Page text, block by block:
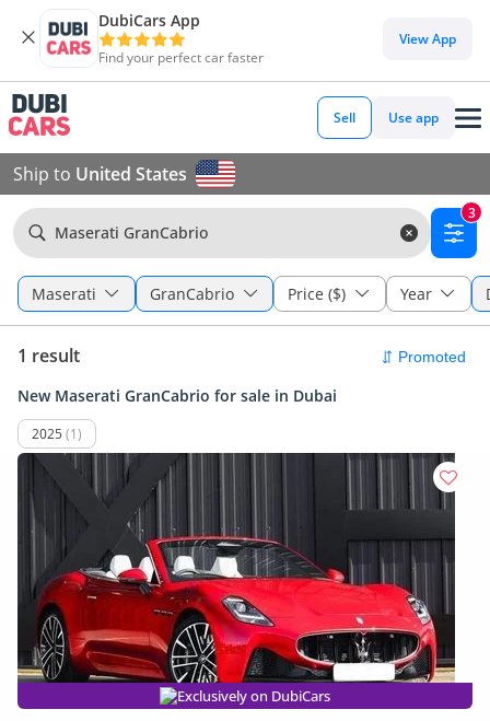
DubiCars App
Find your perfect car faster
View App
Sell Use app
Ship to United States
Maserati GranCabrio
3
Maserati GranCabrio Price ($) Year
1 result
New Maserati GranCabrio for sale in Dubai
2025 (1)
Exclusively on DubiCars